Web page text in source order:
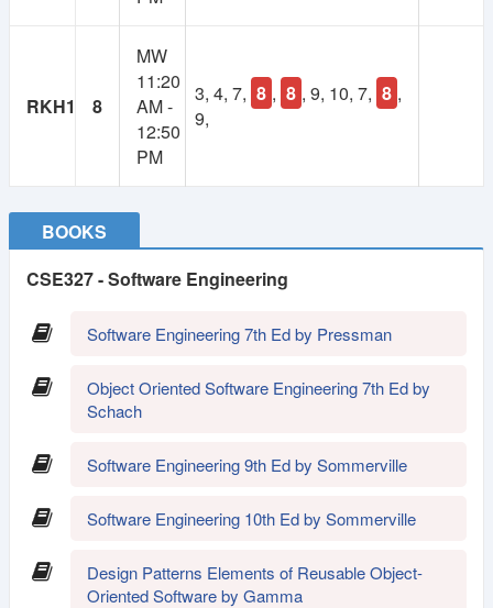
RKH1 8
MW
11:20
AM -
12:50
PM
3, 4, 7, 8 , 8 , 9, 10, 7, 8 ,
9,
BOOKS
CSE327 - Software Engineering
Software Engineering 7th Ed by Pressman
Object Oriented Software Engineering 7th Ed by
Schach
Software Engineering 9th Ed by Sommerville
Software Engineering 10th Ed by Sommerville
Design Patterns Elements of Reusable Object-
Oriented Software by Gamma